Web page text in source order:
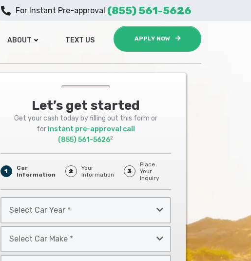
ABOUT TEXT US APPLY NOW
For Instant Pre-approval (855) 561-5626
Let’s get started
Get your cash today by filling out this form or
for instant pre-approval call
(855) 561-56262
1
Car
Information
2
Your
Information
3
Place
Your
Inquiry
Car
Year
Car
Make